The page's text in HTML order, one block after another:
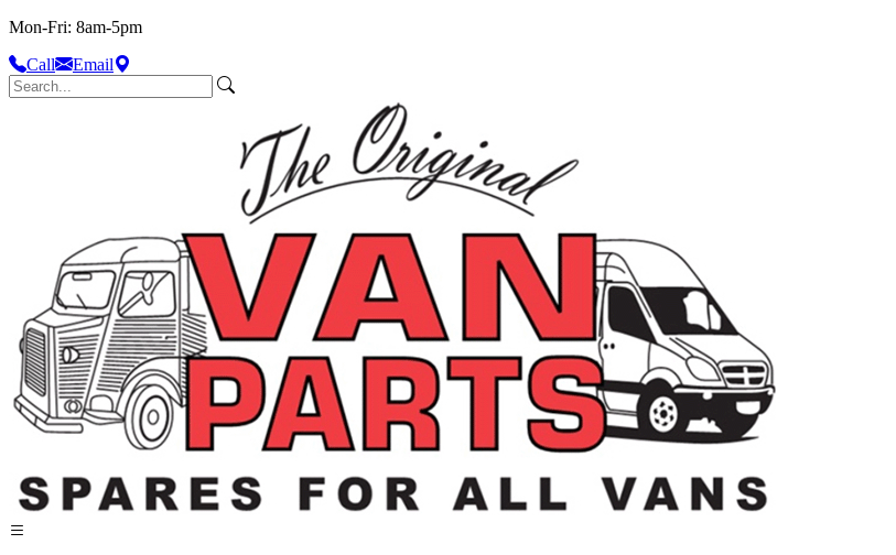
Mon-Fri: 8am-5pm
Call
Email